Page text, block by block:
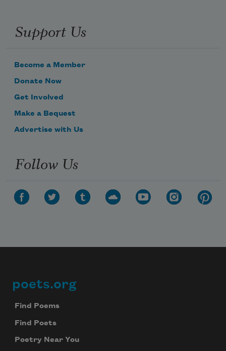
Support Us
Become a Member
Donate Now
Get Involved
Make a Bequest
Advertise with Us
Follow Us
Footer
poets.org
Find Poems
Find Poets
Poetry Near You